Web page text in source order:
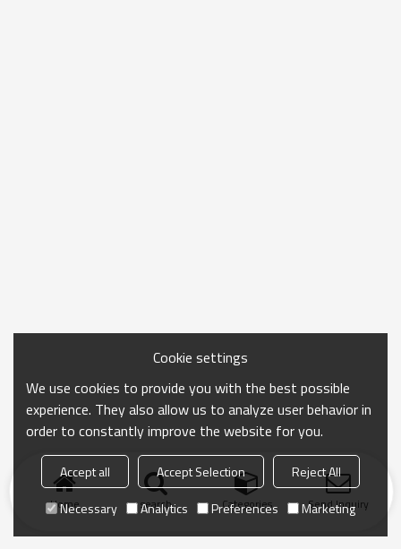
Home search Categories Send Inquiry
Cookie settings
We use cookies to provide you with the best possible
experience. They also allow us to analyze user behavior in
order to constantly improve the website for you.
Accept all Accept Selection
Reject All
Necessary
Analytics Preferences Marketing